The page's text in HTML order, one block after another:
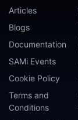
Articles
Blogs
Documentation
SAMi Events
Cookie Policy
Terms and
Conditions